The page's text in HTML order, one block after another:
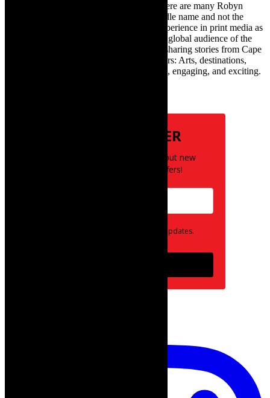
TheCapeRobyn – aka Robyn Y Cohen (there are many Robyn
Cohens – this is the one with Y as her middle name and not the
infamous one) has over twenty years of experience in print media as
an arts and lifestyle writer. She relishes the global audience of the
exciting digital media world and is loving sharing stories from Cape
Town and the African continent with readers: Arts, destinations,
style, books, film – the creative, innovative, engaging, and exciting.
NEWSLETTER
Be the first to know about new
posts and special offers!
Opt in to receive news and updates.